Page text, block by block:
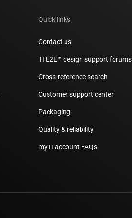
Quick links
Contact us
TI E2E™ design support forums
Cross-reference search
Customer support center
Packaging
Quality & reliability
myTI account FAQs